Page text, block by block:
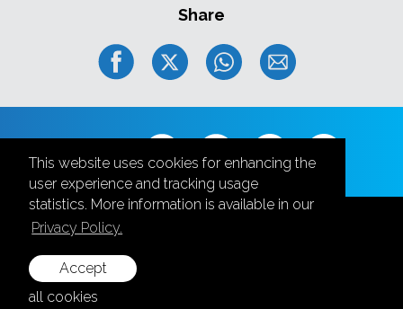
This website uses cookies for enhancing the
user experience and tracking usage
statistics. More information is available in our
Privacy Policy.
Accept
all cookies
Share
Follow us
+371 28787870